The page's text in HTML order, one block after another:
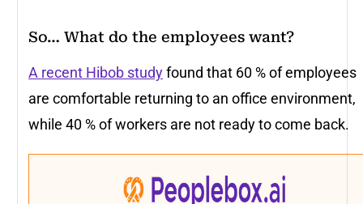
So… What do the employees want?
A recent Hibob studyfound that 60 % of employees
are comfortable returning to an office environment,
while 40 % of workers are not ready to come back.